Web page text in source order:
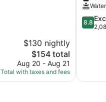
$130 nightly
The
price
is
$154
$154 total
Aug 20 - Aug 21
Total with taxes and fees
Dorval
QC
Dorval
8.8
out
8.8